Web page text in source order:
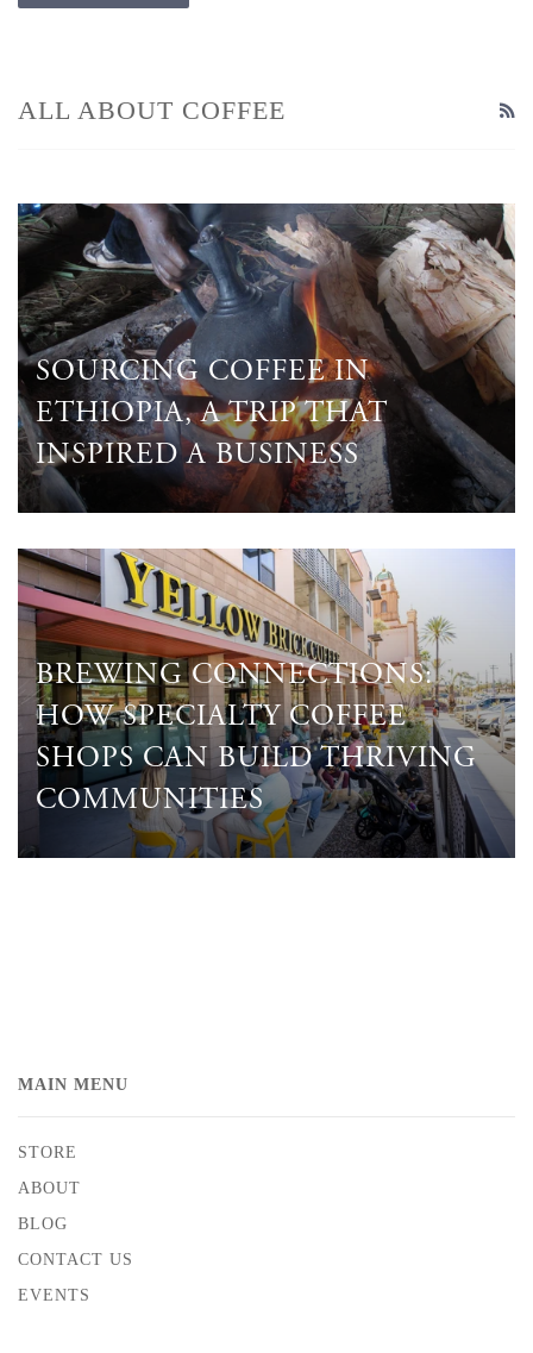
ALL ABOUT COFFEE
SOURCING COFFEE IN
ETHIOPIA, A TRIP THAT
INSPIRED A BUSINESS
BREWING CONNECTIONS:
HOW SPECIALTY COFFEE
SHOPS CAN BUILD THRIVING
COMMUNITIES
MAIN MENU
STORE
ABOUT
BLOG
CONTACT US
EVENTS